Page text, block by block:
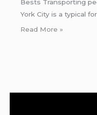
Bests Transporting
York City is a typical
Read More »